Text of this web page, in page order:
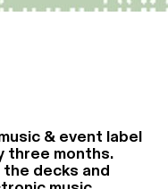
& event label
three months.
decks and